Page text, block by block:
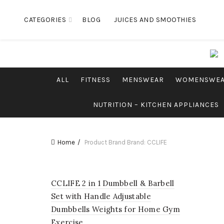
CATEGORIES BLOG JUICES AND SMOOTHIES
ALL FITNESS MENSWEAR
NUTRITION – KITCHEN APPLIANCES
Home Product Brand Brand: CCLIFE
CCLIFE 2 in 1 Dumbbell & Barbell
Set with Handle Adjustable
Dumbbells Weights for Home Gym